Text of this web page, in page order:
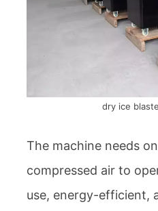
dry ice
The machine needs
compressed air to
use, energy-efficient,